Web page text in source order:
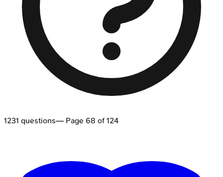
1231 questions— Page 68 of 124